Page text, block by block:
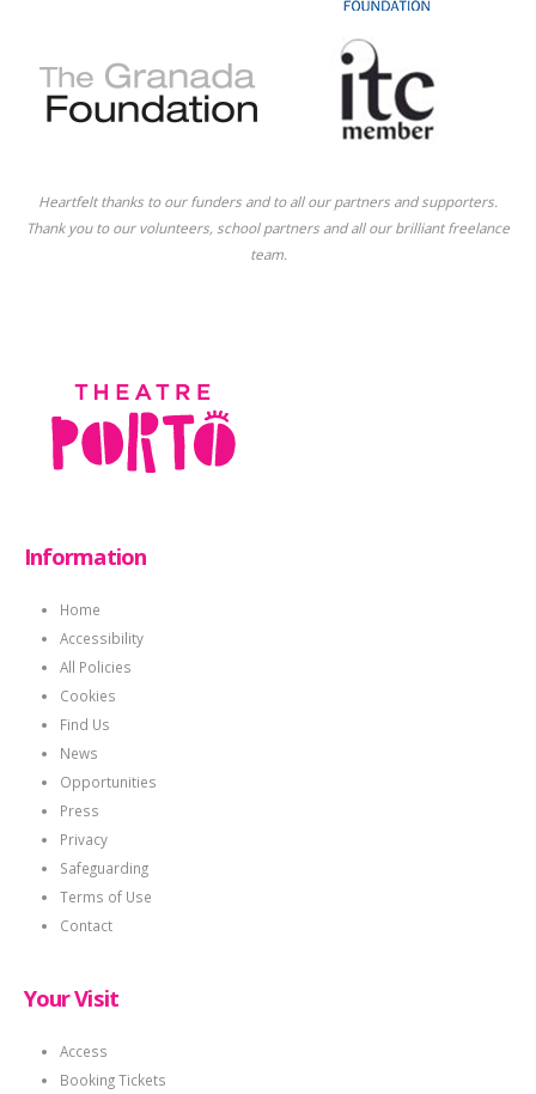
Heartfelt thanks to our funders and to all our partners and supporters.
Thank you to our volunteers, school partners and all our brilliant freelance
team.
Information
Home
Accessibility
All Policies
Cookies
Find Us
News
Opportunities
Press
Privacy
Safeguarding
Terms of Use
Contact
Your Visit
Access
Booking Tickets